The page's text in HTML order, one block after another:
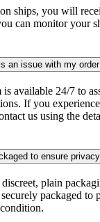
ships, you will
can monitor your
an issue with my
is available 24/7 to
If you
us using the
to ensure
plain
packaged to